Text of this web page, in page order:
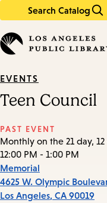
Search Catalog
in
keywords
EVENTS
Teen Council
PAST EVENT
Monthly on the 21 day,
12:00 PM - 1:00 PM
Memorial
4625 W. Olympic
Los Angeles, CA 90019